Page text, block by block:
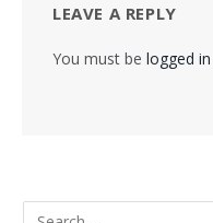
LEAVE A REPLY
You must be logged in